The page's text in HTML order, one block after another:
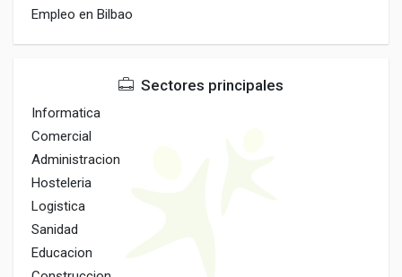
Empleo en Bilbao
Sectores principales
Informatica
Comercial
Administracion
Hosteleria
Logistica
Sanidad
Educacion